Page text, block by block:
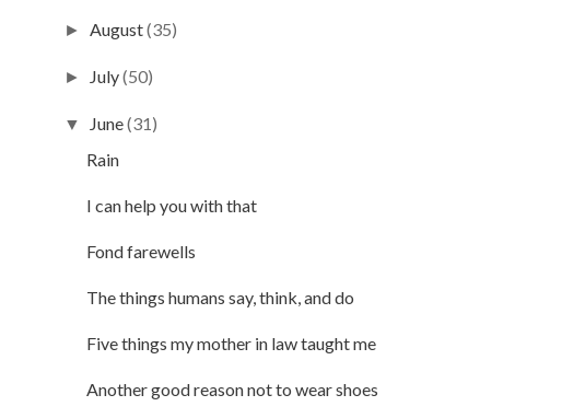
► August(35)
► July(50)
▼ June(31)
Rain
I can help you with that
Fond farewells
The things humans say, think, and do
Five things my mother in law taught me
Another good reason not to wear shoes